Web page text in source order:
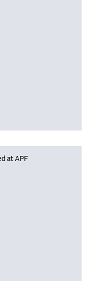
populating data
at APF
populating data